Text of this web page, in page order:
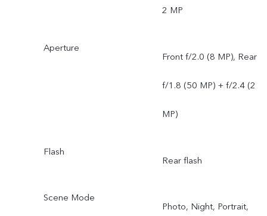
2 MP
Aperture
Front f/2.0 (8 MP), Rear
f/1.8 (50 MP) + f/2.4 (2
MP)
Flash
Rear flash
Scene Mode
Photo, Night, Portrait,